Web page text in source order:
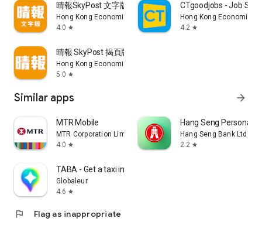
晴報SkyPost 文字版
Hong Kong Economic Times Limited
4.0 star
CTgoodjobs - Job
Hong Kong Economic
4.2 star
晴報 SkyPost 揭頁版
Hong Kong Economic Times Limited
5.0 star
Similar apps arrow_forward
MTR Mobile
MTR Corporation Limited
4.0 star
Hang Seng Personal
Hang Seng Bank Ltd
2.2 star
TABA - Get a taxi in Korea
Globaleur
4.6 star
flag Flag as inappropriate